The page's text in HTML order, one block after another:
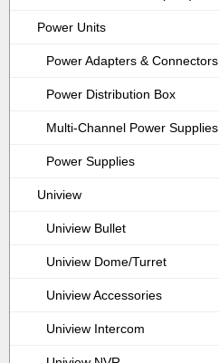
Power Units
Power Adapters & Connectors
Power Distribution Box
Multi-Channel Power Supplies
Power Supplies
Uniview
Uniview Bullet
Uniview Dome/Turret
Uniview Accessories
Uniview Intercom